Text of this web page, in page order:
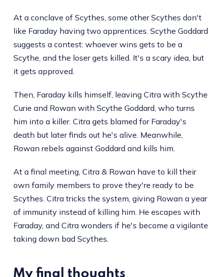
At a conclave of Scythes, some other Scythes don't
like Faraday having two apprentices. Scythe Goddard
suggests a contest: whoever wins gets to be a
Scythe, and the loser gets killed. It's a scary idea, but
it gets approved.
Then, Faraday kills himself, leaving Citra with Scythe
Curie and Rowan with Scythe Goddard, who turns
him into a killer. Citra gets blamed for Faraday's
death but later finds out he's alive. Meanwhile,
Rowan rebels against Goddard and kills him.
At a final meeting, Citra & Rowan have to kill their
own family members to prove they're ready to be
Scythes. Citra tricks the system, giving Rowan a year
of immunity instead of killing him. He escapes with
Faraday, and Citra wonders if he's become a vigilante
taking down bad Scythes.
My final thoughts